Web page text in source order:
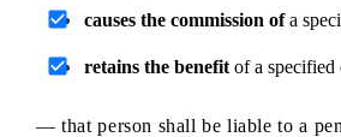
causes the commission of a
retains the benefit of a specified
— that person shall be liable to a